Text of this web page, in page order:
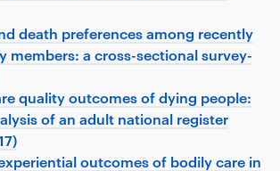
death preferences among recently
members: a cross-sectional survey-
quality outcomes of dying people:
of an adult national register
outcomes of bodily care in